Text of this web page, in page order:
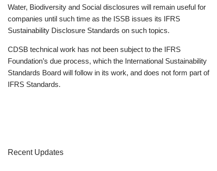
Water, Biodiversity and Social disclosures will remain useful for
companies until such time as the ISSB issues its IFRS
Sustainability Disclosure Standards on such topics.
CDSB technical work has not been subject to the IFRS
Foundation’s due process, which the International Sustainability
Standards Board will follow in its work, and does not form part of
IFRS Standards.
Recent Updates